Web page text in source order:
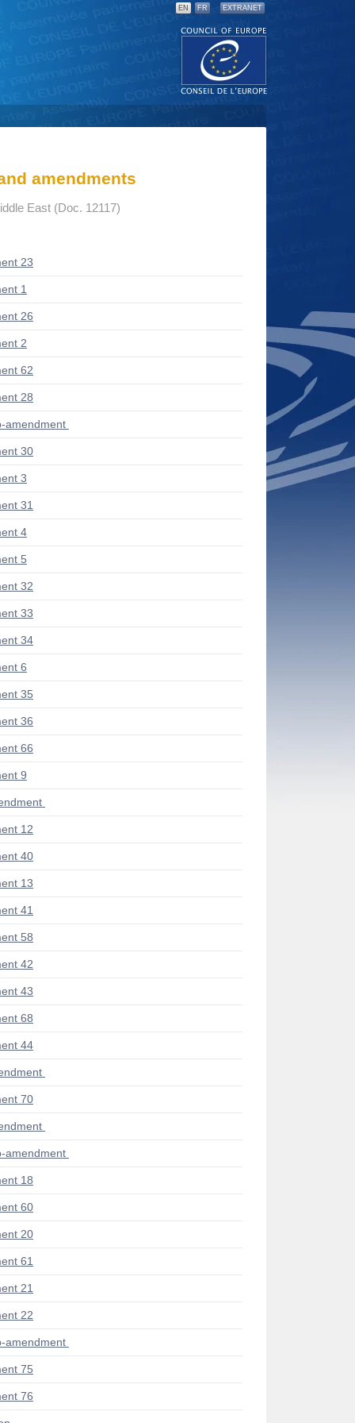
EN FR EXTRANET
amendments
East (Doc. 12117)
23
1
26
2
62
28
amendment
30
3
31
4
5
32
33
34
6
35
36
66
9
12
40
13
41
58
42
43
68
44
70
amendment
18
60
20
61
21
22
amendment
75
76